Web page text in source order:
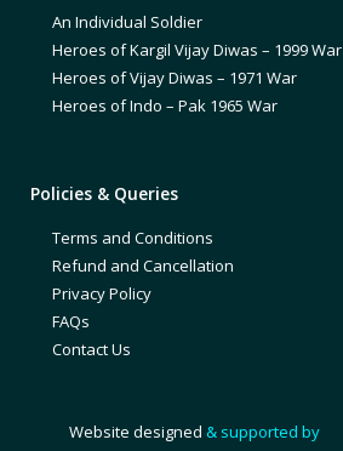
An Individual Soldier
Heroes of Kargil Vijay Diwas – 1999 War
Heroes of Vijay Diwas – 1971 War
Heroes of Indo – Pak 1965 War
Policies & Queries
Terms and Conditions
Refund and Cancellation
Privacy Policy
FAQs
Contact Us
Website designed & supported by